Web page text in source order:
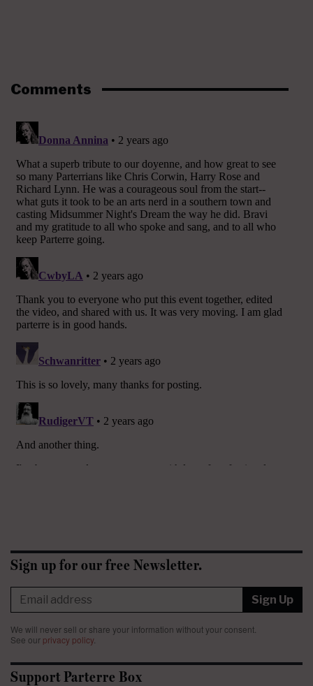
Comments
Sign up for our free Newsletter.
Sign Up
We will never sell or share your information without your consent.
See our privacy policy.
Support Parterre Box